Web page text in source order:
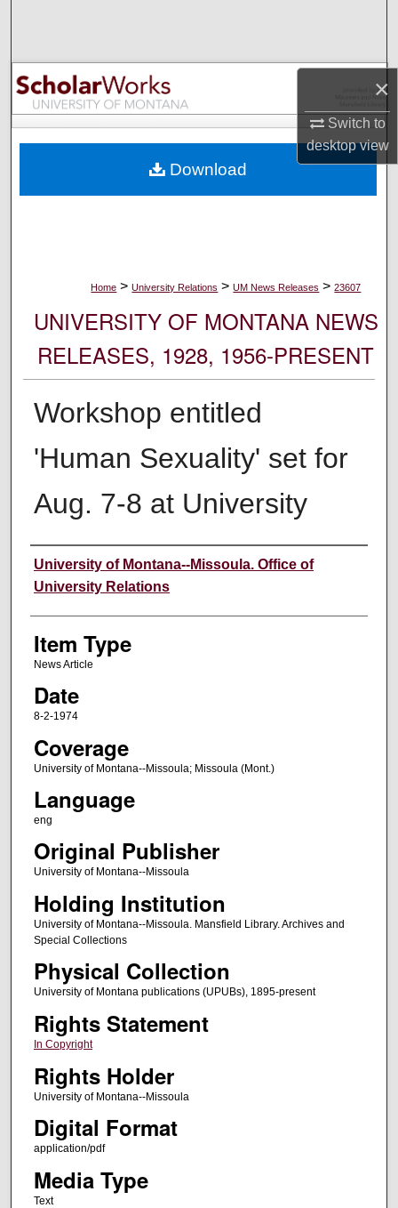
×
Switch to
desktopview
Browse Collections
My Account
Digital Commons Network™
Home > University Relations > UM News Releases > 23607
UNIVERSITY OF MONTANA NEWS
RELEASES, 1928, 1956-PRESENT
Workshop entitled
'Human Sexuality' set for
Aug. 7-8 at University
Author
University of Montana--Missoula. Office of
University Relations
Item Type
News Article
Date
8-2-1974
Coverage
University of Montana--Missoula; Missoula (Mont.)
Language
eng
Original Publisher
University of Montana--Missoula
Holding Institution
University of Montana--Missoula. Mansfield Library. Archives and
Special Collections
Physical Collection
University of Montana publications (UPUBs), 1895-present
Rights Statement
In Copyright
Rights Holder
University of Montana--Missoula
Digital Format
application/pdf
Media Type
Text
Download